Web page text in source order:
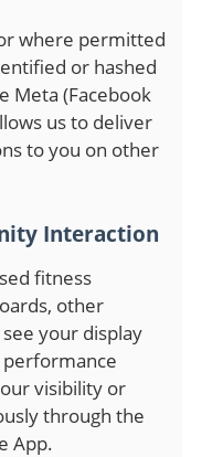
where permitted
or hashed
Meta (Facebook
us to deliver
to you on other
Interaction
fitness
other
your display
visibility or
through the
App.